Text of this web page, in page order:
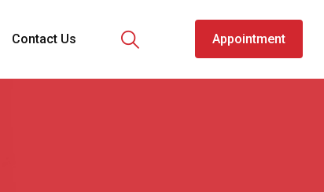
Contact Us Appointment